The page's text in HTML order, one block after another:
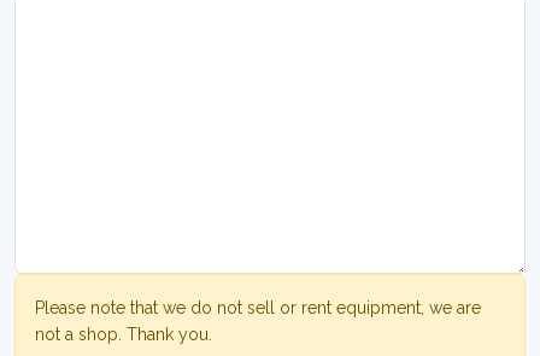
Please note that we do not sell or rent equipment, we are
not a shop. Thank you.